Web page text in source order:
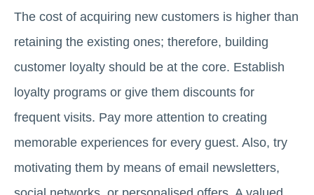
The cost of acquiring new customers is higher than
retaining the existing ones; therefore, building
customer loyalty should be at the core. Establish
loyalty programs or give them discounts for
frequent visits. Pay more attention to creating
memorable experiences for every guest. Also, try
motivating them by means of email newsletters,